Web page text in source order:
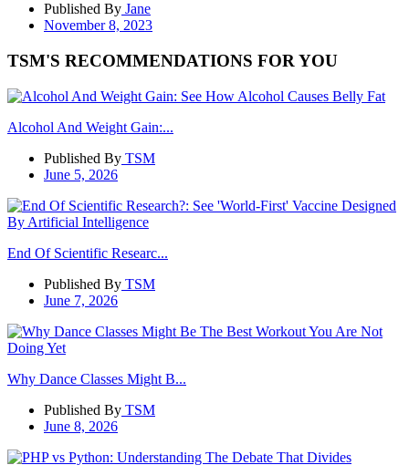
Published By Jane
November 8, 2023
TSM'S RECOMMENDATIONS FOR YOU
Alcohol And Weight Gain:...
Published By TSM
June 5, 2026
End Of Scientific Researc...
Published By TSM
June 7, 2026
Why Dance Classes Might B...
Published By TSM
June 8, 2026